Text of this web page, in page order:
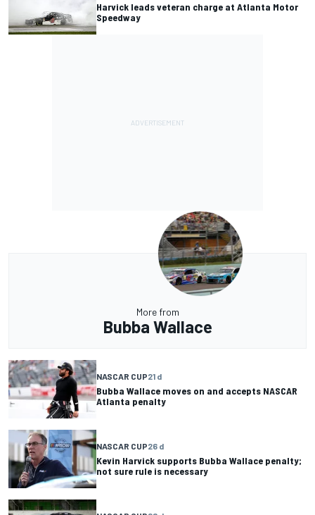
Harvick leads veteran charge at Atlanta Motor
Speedway
More from
Bubba Wallace
NASCAR CUP21 d
Bubba Wallace moves on and accepts NASCAR
Atlanta penalty
NASCAR CUP26 d
Kevin Harvick supports Bubba Wallace penalty;
not sure rule is necessary